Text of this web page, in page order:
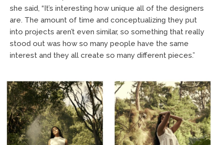
she said, “It’s interesting how unique all of the designers
are. The amount of time and conceptualizing they put
into projects aren’t even similar, so something that really
stood out was how so many people have the same
interest and they all create so many different pieces.”